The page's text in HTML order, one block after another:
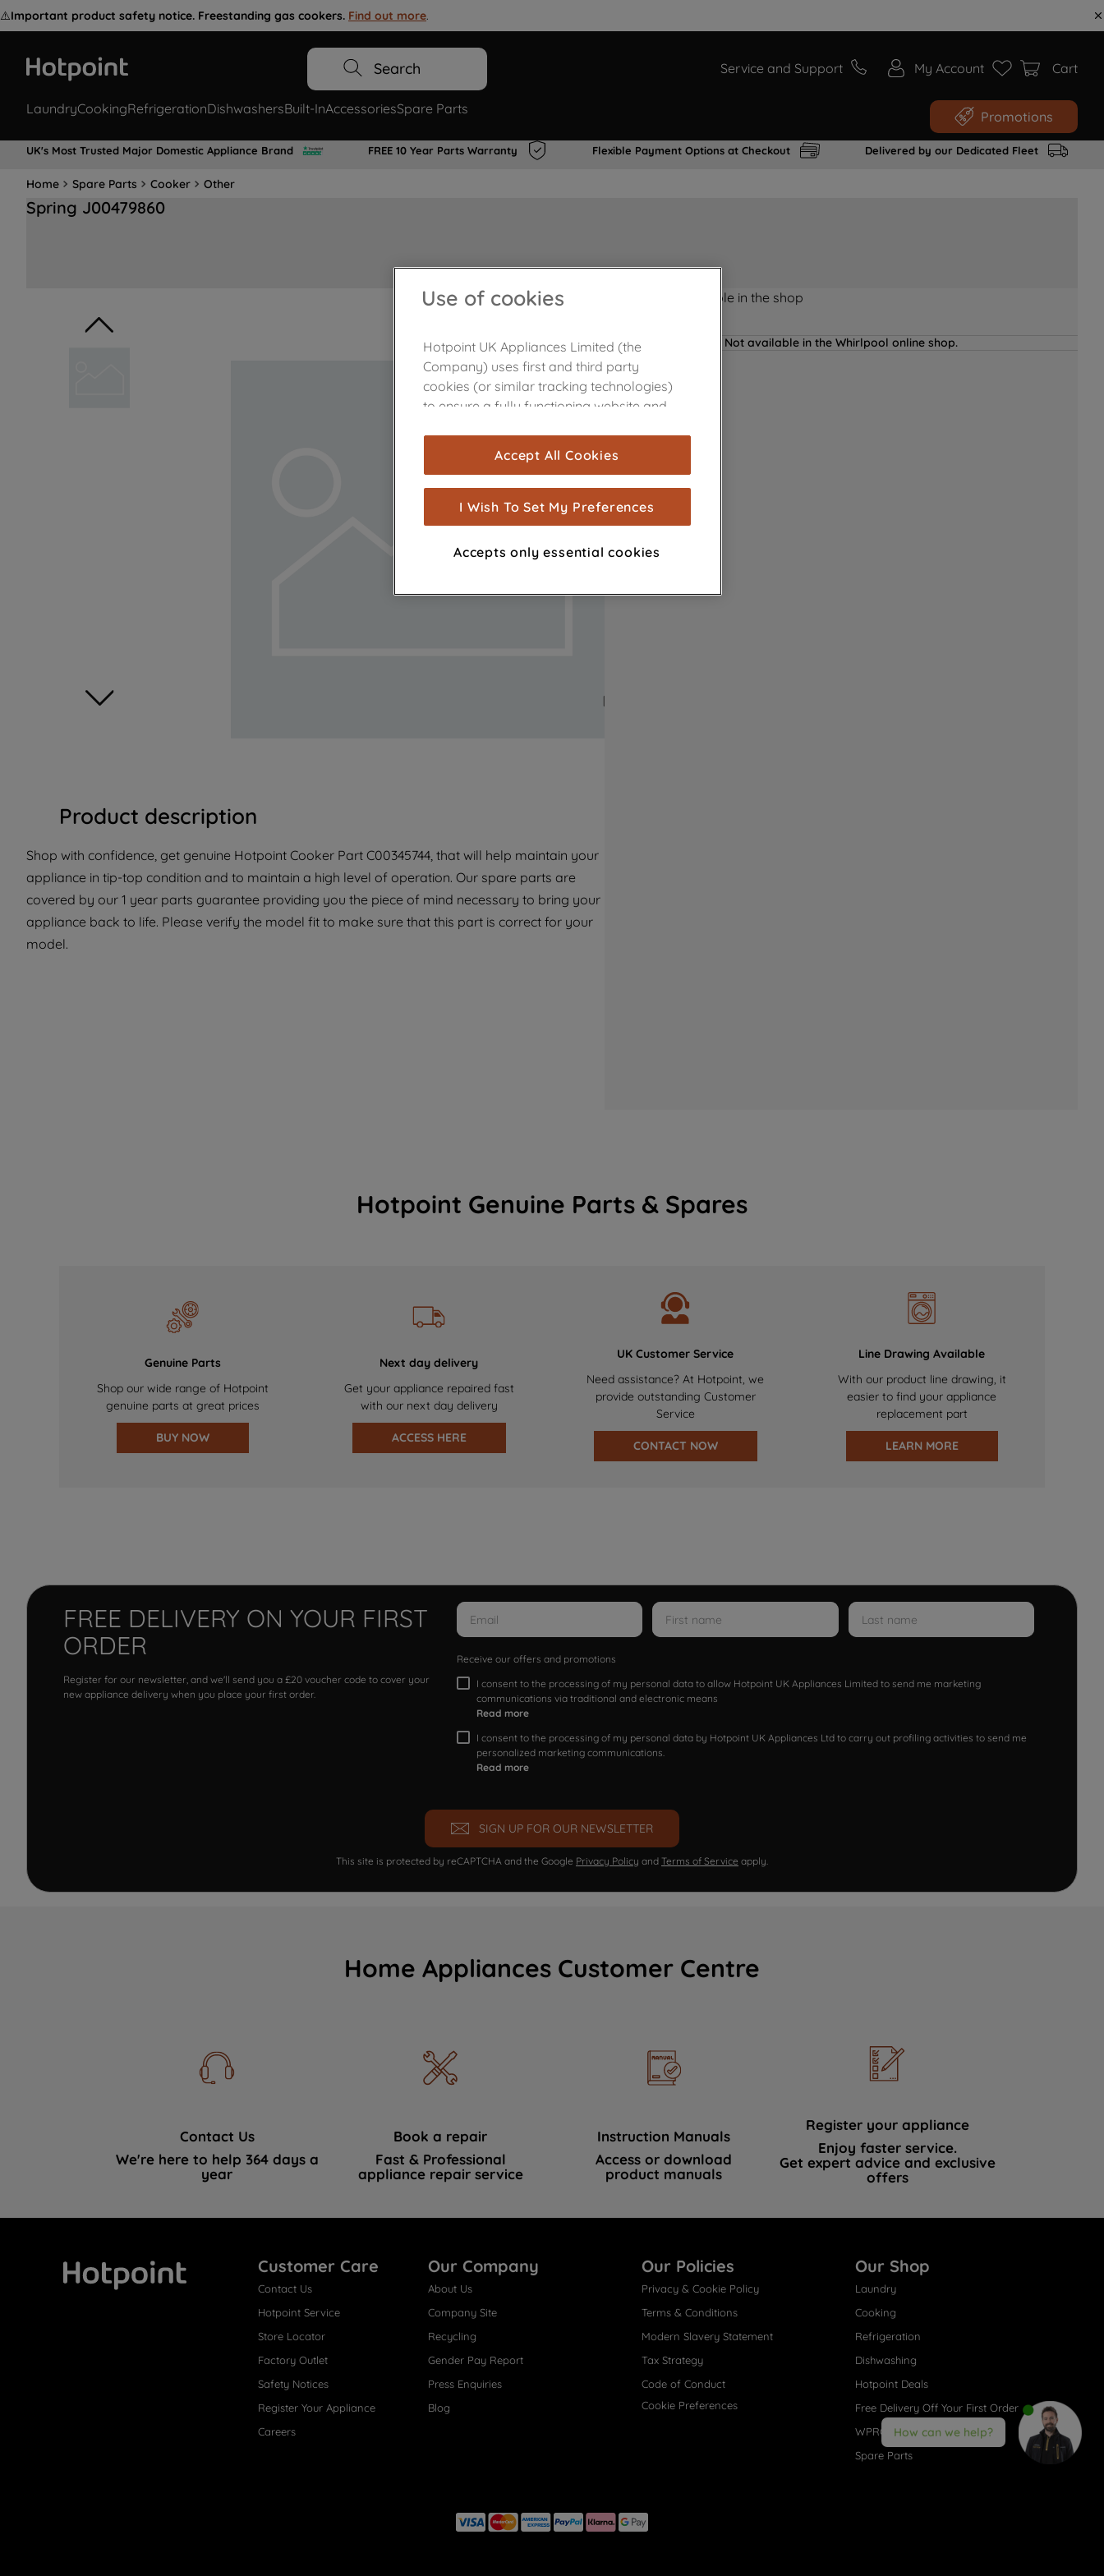
⚠️Important product safety notice. Freestanding gas cookers. Find out more.
Search Service and Support My Account Cart
LaundryCookingRefrigerationDishwashersBuilt-InAccessoriesSpare Parts Promotions
UK's Most Trusted Major Domestic Appliance Brand FREE 10 Year Parts Warranty Flexible Payment Options at Checkout Delivered by our Dedicated Fleet
Home Spare Parts Cooker Other
Spring J00479860
Product description
Shop with confidence, get genuine Hotpoint Cooker Part C00345744, that will help maintain your
appliance in tip-top condition and to maintain a high level of operation. Our spare parts are
covered by our 1 year parts guarantee providing you the piece of mind necessary to bring your
appliance back to life. Please verify the model fit to make sure that this part is correct for your
model.
Product not Available in the shop
Not available in the Whirlpool online shop.
Hotpoint Genuine Parts & Spares
Genuine Parts
Shop our wide range of Hotpoint
genuine parts at great prices
BUY NOW
Next day delivery
Get your appliance repaired fast
with our next day delivery
ACCESS HERE
UK Customer Service
Need assistance? At Hotpoint, we
provide outstanding Customer
Service
CONTACT NOW
Line Drawing Available
With our product line drawing, it
easier to find your appliance
replacement part
LEARN MORE
FREE DELIVERY ON YOUR FIRST
ORDER
Register for our newsletter, and we'll send you a £20 voucher code to cover your
new appliance delivery when you place your first order.
Receive our offers and promotions
I consent to the processing of my personal data to allow Hotpoint UK Appliances Limited to send me marketing
communications via traditional and electronic means
Read more
I consent to the processing of my personal data by Hotpoint UK Appliances Ltd to carry out profiling activities to send me
personalized marketing communications.
Read more
SIGN UP FOR OUR NEWSLETTER
This site is protected by reCAPTCHA and the Google Privacy Policy and Terms of Service apply.
Home Appliances Customer Centre
Contact Us
We're here to help 364 days a
year
Book a repair
Fast & Professional
appliance repair service
Instruction Manuals
Access or download
product manuals
Register your appliance
Enjoy faster service.
Get expert advice and exclusive
offers
Customer Care
Contact Us
Hotpoint Service
Store Locator
Factory Outlet
Safety Notices
Register Your Appliance
Careers
Our Company
About Us
Company Site
Recycling
Gender Pay Report
Press Enquiries
Blog
Our Policies
Privacy & Cookie Policy
Terms & Conditions
Modern Slavery Statement
Tax Strategy
Code of Conduct
Cookie Preferences
Our Shop
Laundry
Cooking
Refrigeration
Dishwashing
Hotpoint Deals
Free Delivery Off Your First Order
WPRO® Accessories
Spare Parts
How can we help?
Use of cookies
Hotpoint UK Appliances Limited (the
Company) uses first and third party
cookies (or similar tracking technologies)
to ensure a fully functioning website and
are used for statistics and audience
measurement (performance cookies), to
show you advertising tailored to your
browsing habits, interactions with our
advertisements and interests (including
through third parties and on other
with third parties for such purposes. By
clicking "I WISH TO SET MY PREFERENCE",
you can set your preferences.
Accept All Cookies
I Wish To Set My Preferences
Accepts only essential cookies